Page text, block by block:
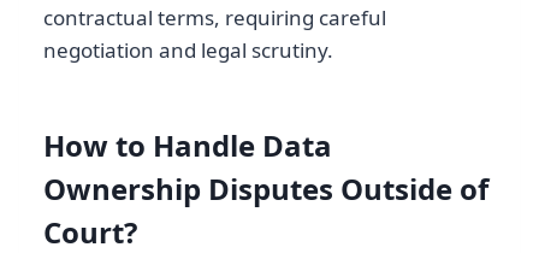
contractual terms, requiring careful
negotiation and legal scrutiny.
How to Handle Data
Ownership Disputes Outside of
Court?